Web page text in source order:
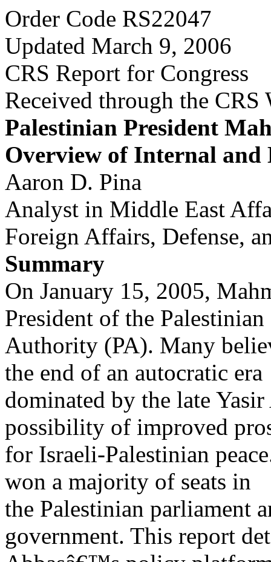
Order Code RS22047
Updated March 9, 2006
CRS Report for Congress
Received through the CRS
Palestinian President
Overview of Internal and
Aaron D. Pina
Analyst in Middle East
Foreign Affairs, Defense,
Summary
On January 15, 2005,
President of the Palestinian
Authority (PA). Many
the end of an autocratic era
dominated by the late
possibility of improved
for Israeli-Palestinian
won a majority of seats in
the Palestinian parliament
government. This report